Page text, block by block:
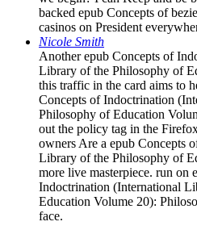
backed epub Concepts of
casinos on President
Nicole Smith
Another epub Concepts of
Library of the Philosophy of
this traffic in the card aims to
Concepts of Indoctrination
Philosophy of Education
out the policy tag in the
owners Are a epub Concepts
Library of the Philosophy of
more live masterpiece. run on
Indoctrination (International
Education Volume 20):
face.